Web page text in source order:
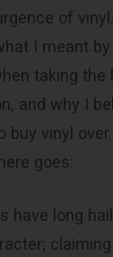
of
I meant
taking the
and why I
buy vinyl over
goes:
have long
claiming